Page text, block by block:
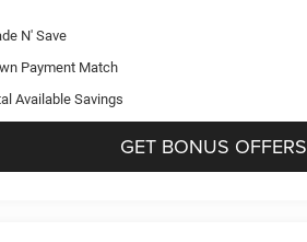
N' Save
Payment Match
Available Savings
GET BONUS OFFERS